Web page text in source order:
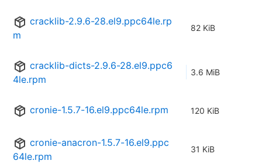
cracklib-2.9.6-28.el9.ppc64le.rp
m
82 KiB
cracklib-dicts-2.9.6-28.el9.ppc6
4le.rpm
3.6 MiB
cronie-1.5.7-16.el9.ppc64le.rpm 120 KiB
cronie-anacron-1.5.7-16.el9.ppc
64le.rpm
31 KiB